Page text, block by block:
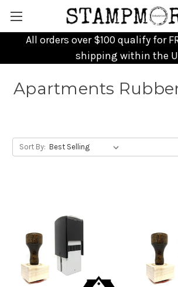
All orders over $100 qualify for
shipping within the
Apartments
Sort By: